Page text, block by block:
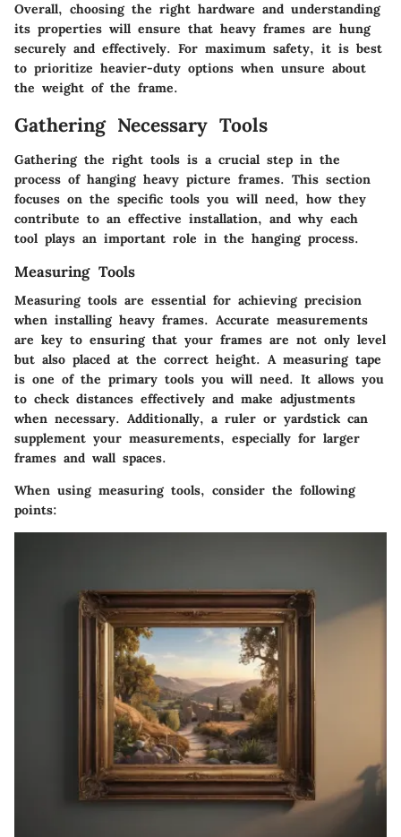
Overall, choosing the right hardware and understanding
its properties will ensure that heavy frames are hung
securely and effectively. For maximum safety, it is best
to prioritize heavier-duty options when unsure about
the weight of the frame.
Gathering Necessary Tools
Gathering the right tools is a crucial step in the
process of hanging heavy picture frames. This section
focuses on the specific tools you will need, how they
contribute to an effective installation, and why each
tool plays an important role in the hanging process.
Measuring Tools
Measuring tools are essential for achieving precision
when installing heavy frames. Accurate measurements
are key to ensuring that your frames are not only level
but also placed at the correct height. A measuring tape
is one of the primary tools you will need. It allows you
to check distances effectively and make adjustments
when necessary. Additionally, a ruler or yardstick can
supplement your measurements, especially for larger
frames and wall spaces.
When using measuring tools, consider the following
points: